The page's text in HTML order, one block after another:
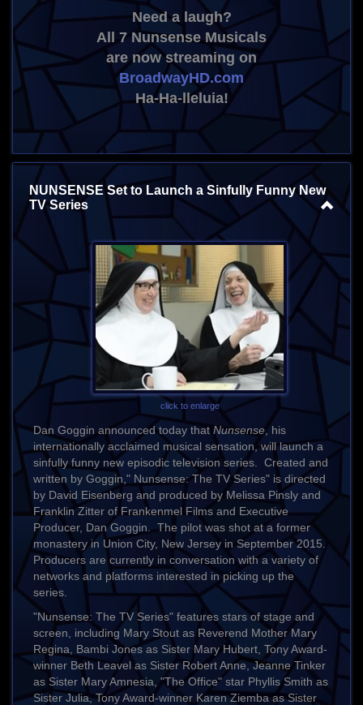
Need a laugh?
All 7 Nunsense Musicals
are now streaming on
BroadwayHD.com
Ha-Ha-lleluia!
NUNSENSE Set to Launch a Sinfully Funny New
TV Series
click to enlarge
Dan Goggin announced today that Nunsense, his
internationally acclaimed musical sensation, will launch a
sinfully funny new episodic television series. Created and
written by Goggin," Nunsense: The TV Series" is directed
by David Eisenberg and produced by Melissa Pinsly and
Franklin Zitter of Frankenmel Films and Executive
Producer, Dan Goggin. The pilot was shot at a former
monastery in Union City, New Jersey in September 2015.
Producers are currently in conversation with a variety of
networks and platforms interested in picking up the
series.
"Nunsense: The TV Series" features stars of stage and
screen, including Mary Stout as Reverend Mother Mary
Regina, Bambi Jones as Sister Mary Hubert, Tony Award-
winner Beth Leavel as Sister Robert Anne, Jeanne Tinker
as Sister Mary Amnesia, "The Office" star Phyllis Smith as
Sister Julia, Tony Award-winner Karen Ziemba as Sister